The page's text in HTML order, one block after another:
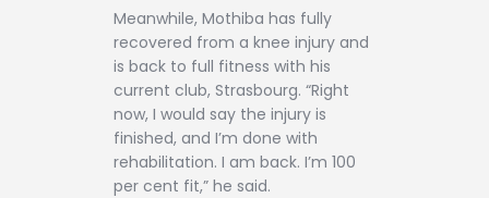
Meanwhile, Mothiba has fully
recovered from a knee injury and
is back to full fitness with his
current club, Strasbourg. “Right
now, I would say the injury is
finished, and I’m done with
rehabilitation. I am back. I’m 100
per cent fit,” he said.